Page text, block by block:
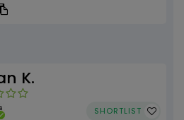
K.
SHORTLIST